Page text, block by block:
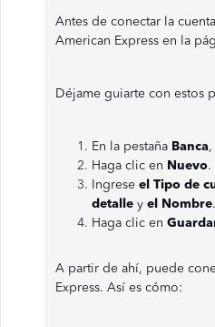
Antes de conectar la
American Express en la
Déjame guiarte con estos
En la pestaña Banca
Haga clic en Nuevo.
Ingrese el Tipo de
detalle y el Nombre.
Haga clic en
A partir de ahí, puede
Express. Así es cómo: